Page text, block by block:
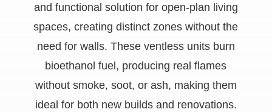
and functional solution for open-plan living
spaces, creating distinct zones without the
need for walls. These ventless units burn
bioethanol fuel, producing real flames
without smoke, soot, or ash, making them
ideal for both new builds and renovations.